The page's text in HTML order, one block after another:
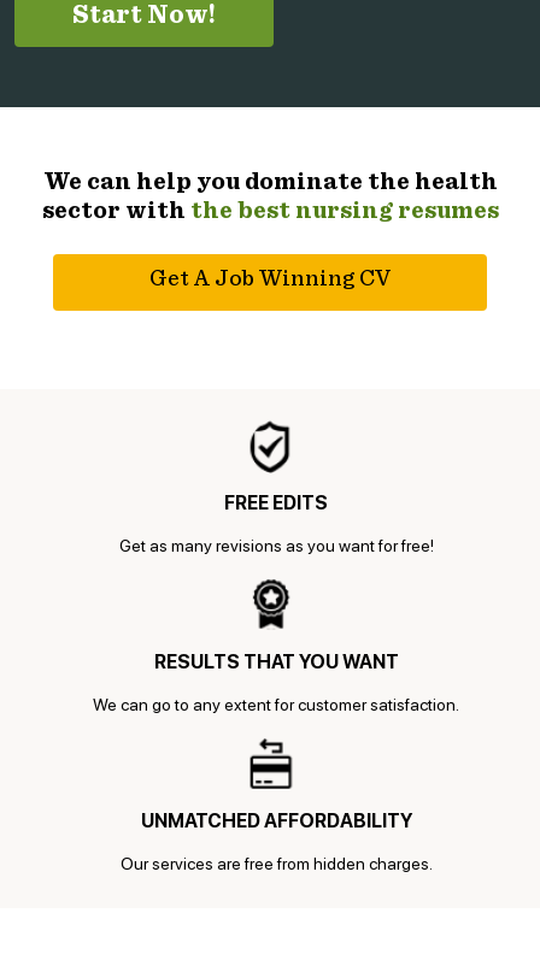
Start Now!
We can help you dominate the health
sector with the best nursing resumes
Get A Job Winning CV
FREE EDITS
Get as many revisions as you want for free!
RESULTS THAT YOU WANT
We can go to any extent for customer satisfaction.
UNMATCHED AFFORDABILITY
Our services are free from hidden charges.